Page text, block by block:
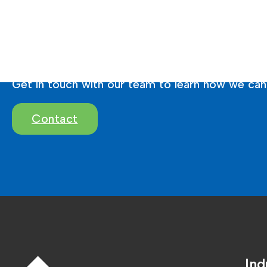
Ready To Brighten
Get in touch with our team to learn how we
Contact